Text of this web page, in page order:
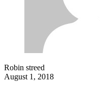
Robin streed
August 1, 2018